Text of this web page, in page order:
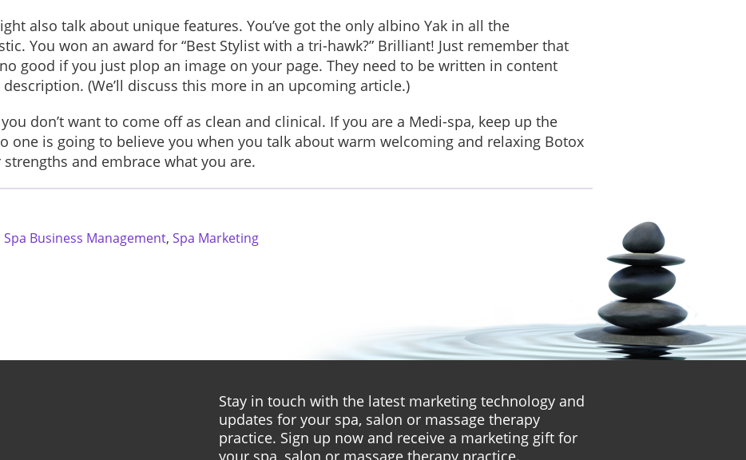
also talk about unique features. You’ve got the only albino Yak in all the
You won an award for “Best Stylist with a tri-hawk?” Brilliant! Just remember that
good if you just plop an image on your page. They need to be written in content
(We’ll discuss this more in an upcoming article.)
you don’t want to come off as clean and clinical. If you are a Medi-spa, keep up the
one is going to believe you when you talk about warm welcoming and relaxing Botox
and embrace what you are.
Spa Business Management, Spa Marketing
Stay in touch with the latest marketing technology and
updates for your spa, salon or massage therapy
practice. Sign up now and receive a marketing gift for
your spa, salon or massage therapy practice.